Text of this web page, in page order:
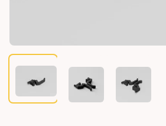
PEUGEOT 205 INTERIOR DOOR
PEUGEOT 205